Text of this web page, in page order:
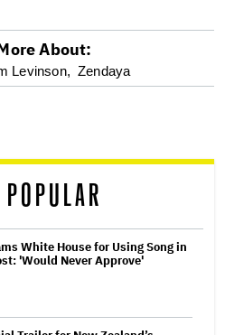
About:
Levinson, Zendaya
POPULAR
White House for Using Song in
'Would Never Approve'